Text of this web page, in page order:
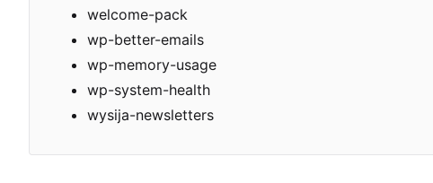
welcome-pack
wp-better-emails
wp-memory-usage
wp-system-health
wysija-newsletters